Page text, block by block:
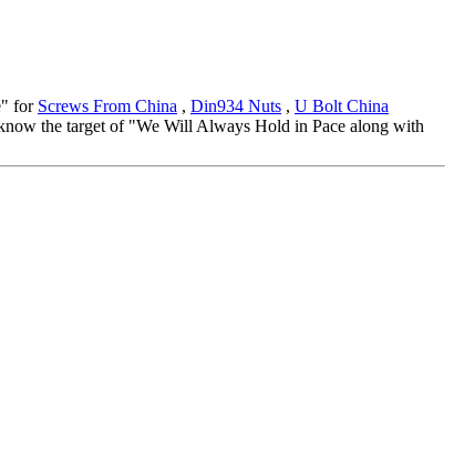
for Screws From China , Din934 Nuts , U Bolt China
the target of "We Will Always Hold in Pace along with